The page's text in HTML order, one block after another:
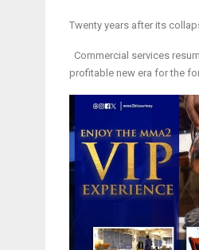
Twenty years after its
Commercial services
profitable new era for the